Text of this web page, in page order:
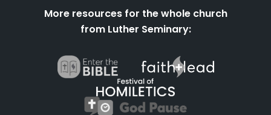
More resources for the whole church
from Luther Seminary: